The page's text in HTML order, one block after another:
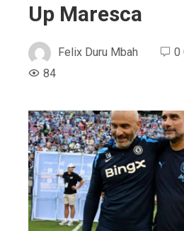
Up Maresca
Felix Duru Mbah
0
84